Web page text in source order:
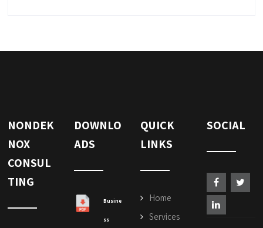
NONDEK
NOX
CONSUL
TING
DOWNLO
ADS
Busine
ss
QUICK
LINKS
Home
Services
SOCIAL